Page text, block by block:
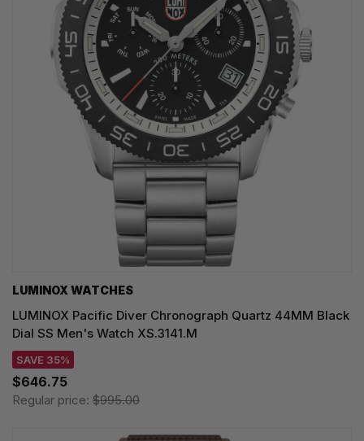
LUMINOX WATCHES
LUMINOX Pacific Diver Chronograph Quartz 44MM Black
Dial SS Men's Watch XS.3141.M
SAVE 35%
$646.75
Regular price: $995.00